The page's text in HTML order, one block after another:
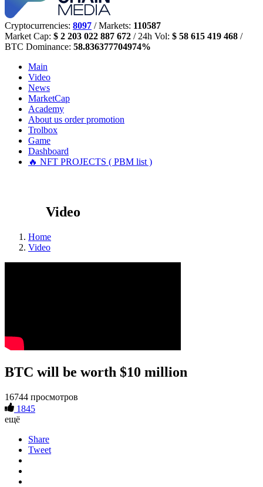
Cryptocurrencies: 8097 / Markets: 110587
Market Cap: $ 2 203 022 887 672 / 24h Vol: $ 58 615 419 468 /
BTC Dominance: 58.836377704974%
Main
Video
News
MarketCap
Academy
About us order promotion
Trolbox
Game
Dashboard
🔥 NFT PROJECTS ( PBM list )
Video
Home
Video
BTC will be worth $10 million
16744 просмотров
1845
ещё
Share
Tweet